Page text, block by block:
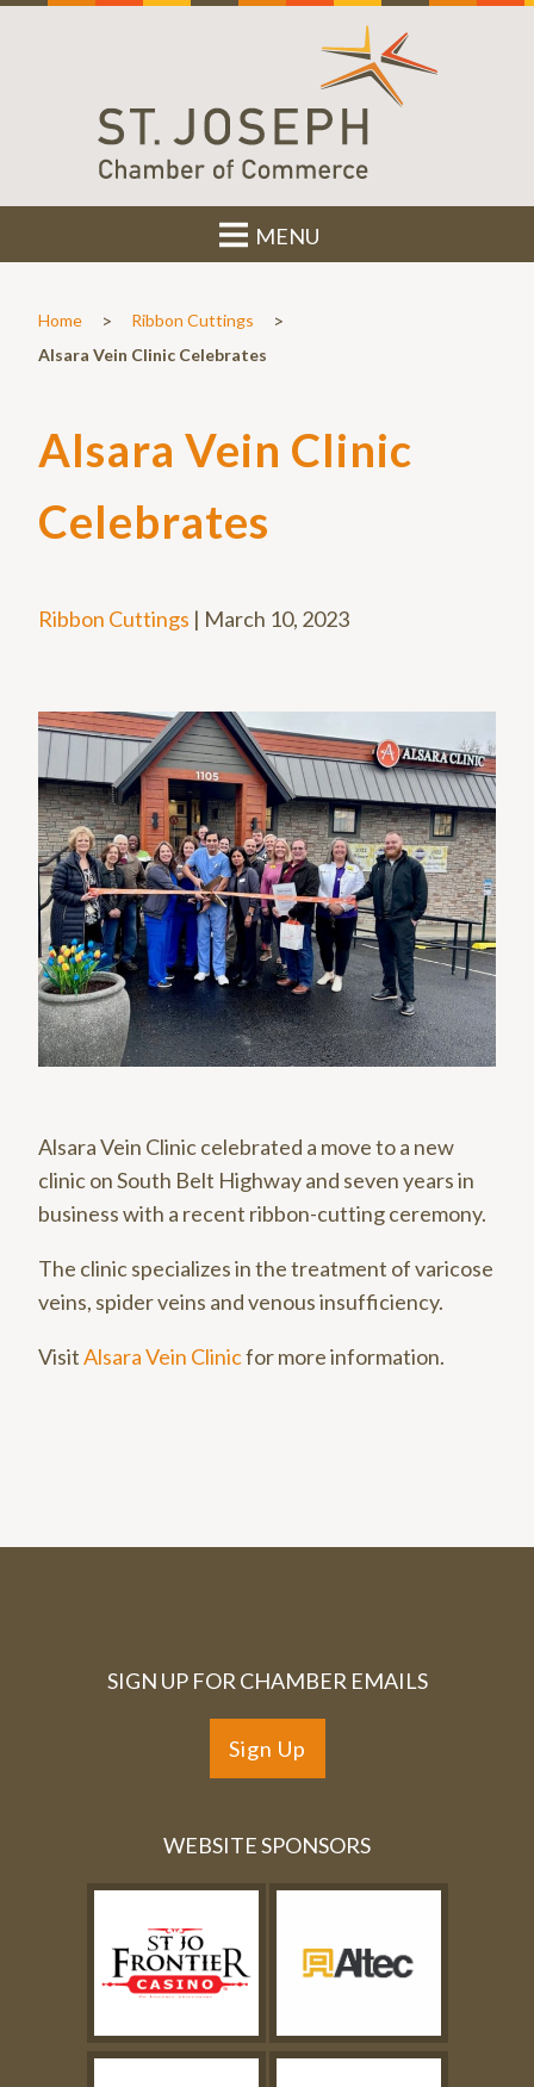
MENU
Home > Ribbon Cuttings >
Alsara Vein Clinic Celebrates
Alsara Vein Clinic
Celebrates
Ribbon Cuttings | March 10, 2023
Alsara Vein Clinic celebrated a move to a new
clinic on South Belt Highway and seven years in
business with a recent ribbon-cutting ceremony.
The clinic specializes in the treatment of varicose
veins, spider veins and venous insufficiency.
VisitAlsara Vein Clinicfor more information.
SIGN UP FOR CHAMBER EMAILS
Sign Up
WEBSITE SPONSORS